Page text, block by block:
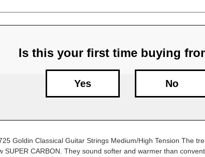
Is this your first time buying
Yes No
Goldin Classical Guitar Strings Medium/High Tension The
SUPER CARBON. They sound softer and warmer than